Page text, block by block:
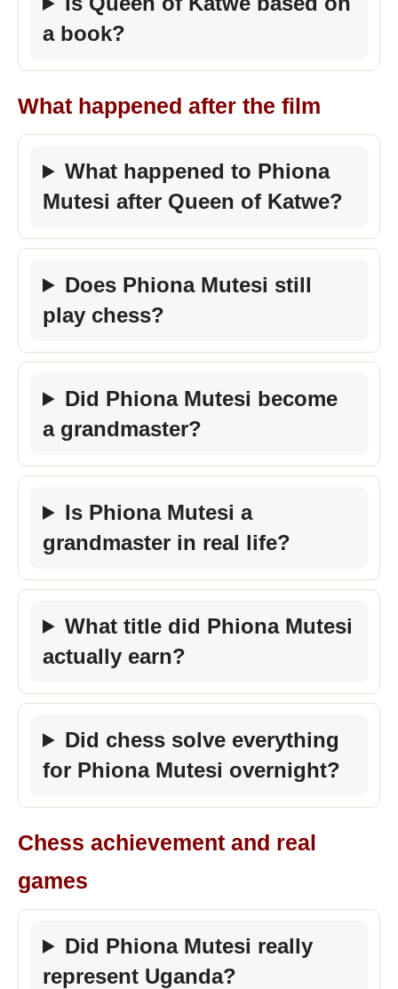
a book?
What happened after the film
What happened to Phiona
Mutesi after Queen of Katwe?
Does Phiona Mutesi still
play chess?
Did Phiona Mutesi become
a grandmaster?
Is Phiona Mutesi a
grandmaster in real life?
What title did Phiona Mutesi
actually earn?
Did chess solve everything
for Phiona Mutesi overnight?
Chess achievement and real
games
Did Phiona Mutesi really
represent Uganda?